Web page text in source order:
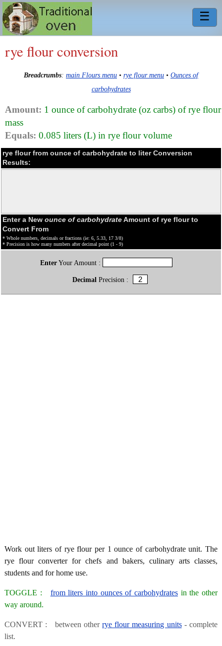
☰
rye flour conversion
Breadcrumbs: main Flours menu • rye flour menu • Ounces of
carbohydrates
Amount: 1 ounce of carbohydrate (oz carbs) of rye flour
mass
Equals: 0.085 liters (L) in rye flour volume
rye flour from ounce of carbohydrate to liter Conversion
Results:
Enter a New ounce of carbohydrateAmount of rye flour to
Convert From
* Whole numbers, decimals or fractions (ie: 6, 5.33, 17 3/8)
* Precision is how many numbers after decimal point (1 - 9)
EnterYour Amount :
Decimal Precision :
Work out liters of rye flour per 1 ounce of carbohydrate unit. The
rye flour converter for chefs and bakers, culinary arts classes,
students and for home use.
TOGGLE : from liters into ounces of carbohydrates in the other
way around.
CONVERT : between otherrye flour measuring units- complete
list.